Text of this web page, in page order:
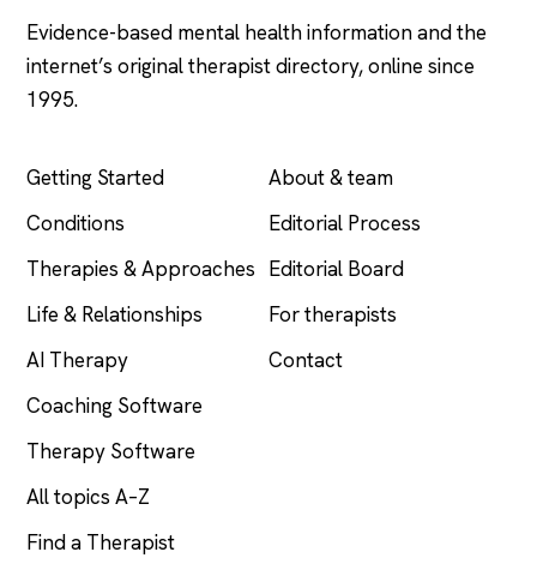
Evidence-based mental health information and the
internet’s original therapist directory, online since
1995.
Getting Started
Conditions
Therapies & Approaches
Life & Relationships
AI Therapy
Coaching Software
Therapy Software
All topics A–Z
Find a Therapist
About & team
Editorial Process
Editorial Board
For therapists
Contact